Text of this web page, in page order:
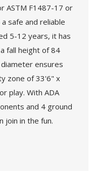
ASTM F1487-17 or
safe and reliable
5-12 years, it has
fall height of 84
ensures
zone of 33'6" x
play. With ADA
and 4 ground
join in the fun.